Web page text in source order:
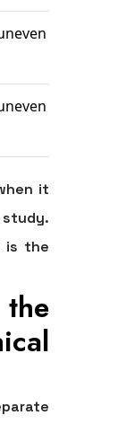
it
is the